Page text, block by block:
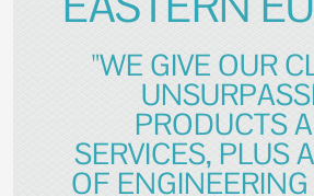
"WE GIVE OUR
PRODUCTS
SERVICES, PLUS
OF